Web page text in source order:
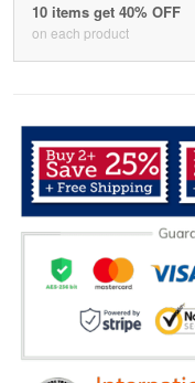
10 items get 40% OFF
on each product